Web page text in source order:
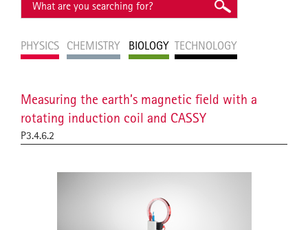
PHYSICS CHEMISTRY BIOLOGY TECHNOLOGY
Measuring the earth’s magnetic field with a
rotating induction coil and CASSY
P3.4.6.2